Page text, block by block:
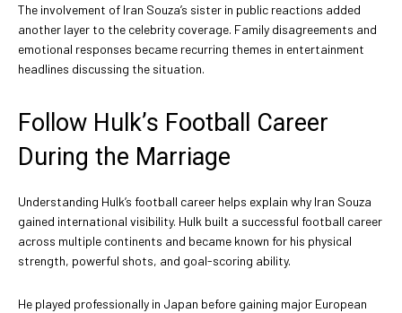
The involvement of Iran Souza’s sister in public reactions added
another layer to the celebrity coverage. Family disagreements and
emotional responses became recurring themes in entertainment
headlines discussing the situation.
Follow Hulk’s Football Career
During the Marriage
Understanding Hulk’s football career helps explain why Iran Souza
gained international visibility. Hulk built a successful football career
across multiple continents and became known for his physical
strength, powerful shots, and goal-scoring ability.
He played professionally in Japan before gaining major European